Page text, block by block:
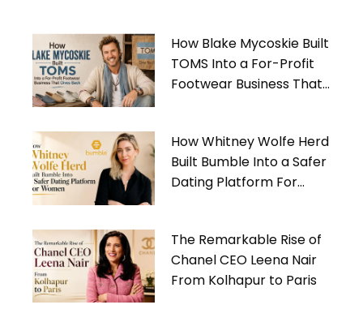
How Blake Mycoskie Built
TOMS Into a For-Profit
Footwear Business That
How Whitney Wolfe Herd
Built Bumble Into a Safer
Dating Platform For
The Remarkable Rise of
Chanel CEO Leena Nair
From Kolhapur to Paris